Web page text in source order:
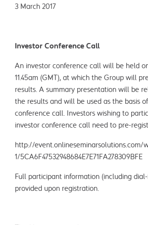
3 March 2017
Investor Conference Call
An investor conference call will be held
11.45am (GMT), at which the Group will
results. A summary presentation will be
the results and will be used as the basis
conference call. Investors wishing to
investor conference call need to pre-
http://event.onlineseminarsolutions.com/
1/5CA6F47532948684E7E71FA278309BFE
Full participant information (including
provided upon registration.